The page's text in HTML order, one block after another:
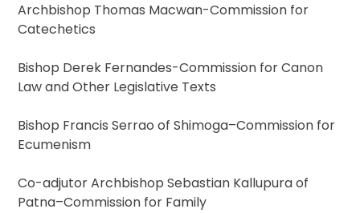
Archbishop Thomas Macwan-Commission for
Catechetics
Bishop Derek Fernandes-Commission for Canon
Law and Other Legislative Texts
Bishop Francis Serrao of Shimoga–Commission for
Ecumenism
Co-adjutor Archbishop Sebastian Kallupura of
Patna–Commission for Family